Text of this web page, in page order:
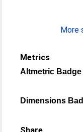
More
Metrics
Altmetric Badge
Dimensions